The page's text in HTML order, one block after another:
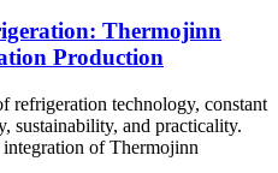
Thermojinn
Production
refrigeration technology, constant
sustainability, and practicality.
of Thermojinn